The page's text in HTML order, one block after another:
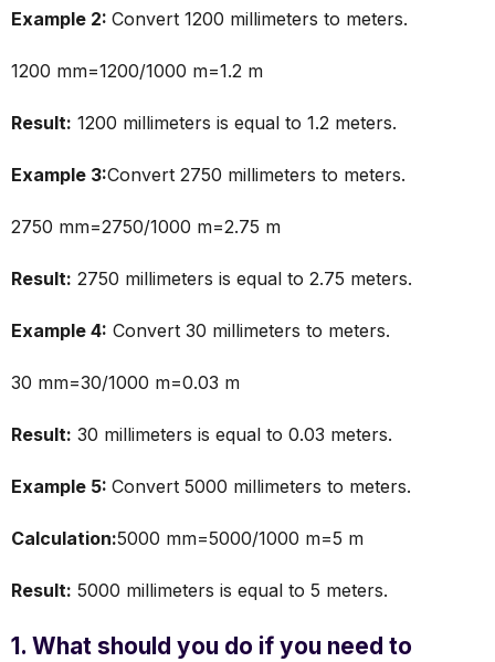
Example 2: Convert 1200 millimeters to meters.
1200 mm=1200/1000 m=1.2 m
Result: 1200 millimeters is equal to 1.2 meters.
Example 3:Convert 2750 millimeters to meters.
2750 mm=2750/1000 m=2.75 m
Result: 2750 millimeters is equal to 2.75 meters.
Example 4: Convert 30 millimeters to meters.
30 mm=30/1000 m=0.03 m
Result: 30 millimeters is equal to 0.03 meters.
Example 5: Convert 5000 millimeters to meters.
Calculation:5000 mm=5000/1000 m=5 m
Result: 5000 millimeters is equal to 5 meters.
1. What should you do if you need to